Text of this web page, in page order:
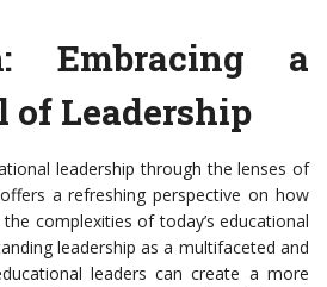
Embracing a
of Leadership
leadership through the lenses of
a refreshing perspective on how
complexities of today’s educational
leadership as a multifaceted and
leaders can create a more